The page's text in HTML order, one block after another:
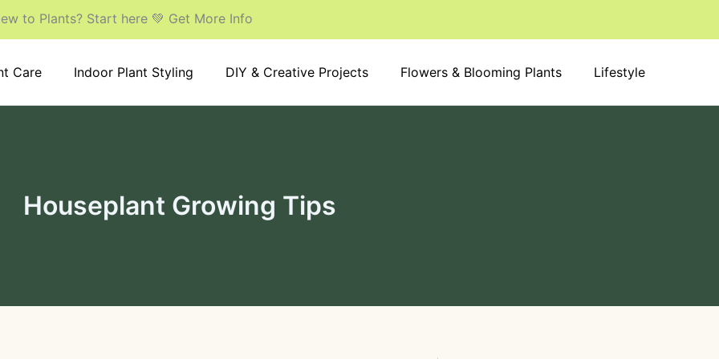
to Plants? Start here 💚 Get More Info
Care Indoor Plant Styling DIY & Creative Projects Flowers & Blooming Plants Lifestyle
Houseplant Growing Tips
a
c